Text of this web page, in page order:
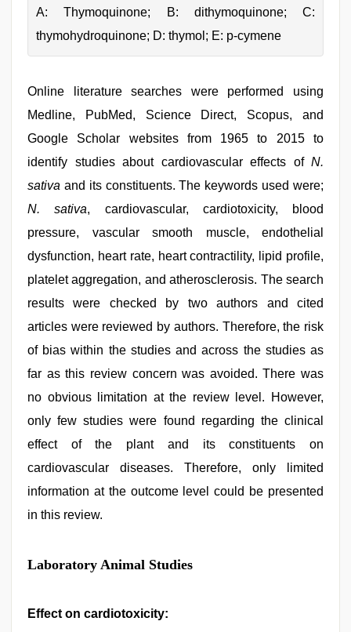
A: Thymoquinone; B: dithymoquinone; C:
thymohydroquinone; D: thymol; E: p-cymene
Online literature searches were performed using
Medline, PubMed, Science Direct, Scopus, and
Google Scholar websites from 1965 to 2015 to
identify studies about cardiovascular effects of N.
sativa and its constituents. The keywords used were;
N. sativa, cardiovascular, cardiotoxicity, blood
pressure, vascular smooth muscle, endothelial
dysfunction, heart rate, heart contractility, lipid profile,
platelet aggregation, and atherosclerosis. The search
results were checked by two authors and cited
articles were reviewed by authors. Therefore, the risk
of bias within the studies and across the studies as
far as this review concern was avoided. There was
no obvious limitation at the review level. However,
only few studies were found regarding the clinical
effect of the plant and its constituents on
cardiovascular diseases. Therefore, only limited
information at the outcome level could be presented
in this review.
Laboratory Animal Studies
Effect on cardiotoxicity: